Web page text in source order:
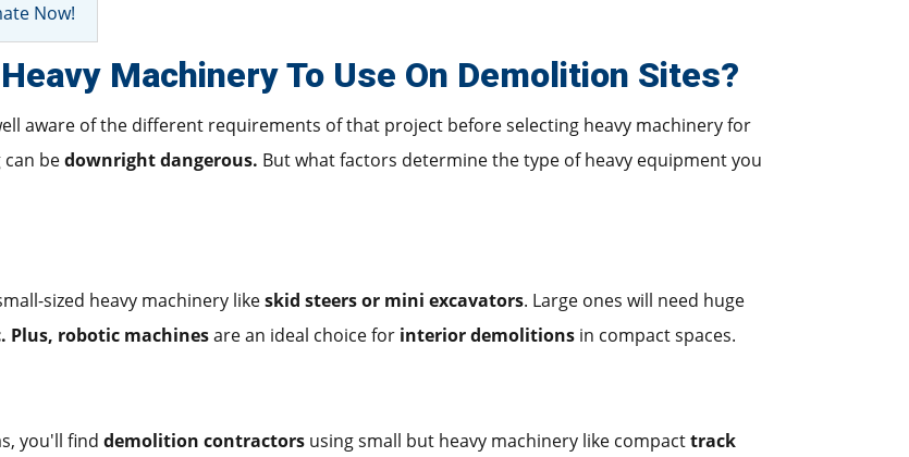
Now!
Machinery To Use On Demolition Sites?
aware of the different requirements of that project before selecting heavy machinery for
bedownright dangerous. But what factors determine the type of heavy equipment you
sized heavy machinery likeskid steers or mini excavators. Large ones will need huge
Plus, robotic machinesare an ideal choice for interior demolitions in compact spaces.
you'll find demolition contractors using small but heavy machinery like compacttrack